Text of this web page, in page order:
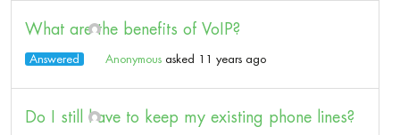
What are the benefits of VoIP?
Answered Anonymous asked 11 years ago
Do I still have to keep my existing phone lines?